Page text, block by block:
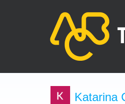
Katarina